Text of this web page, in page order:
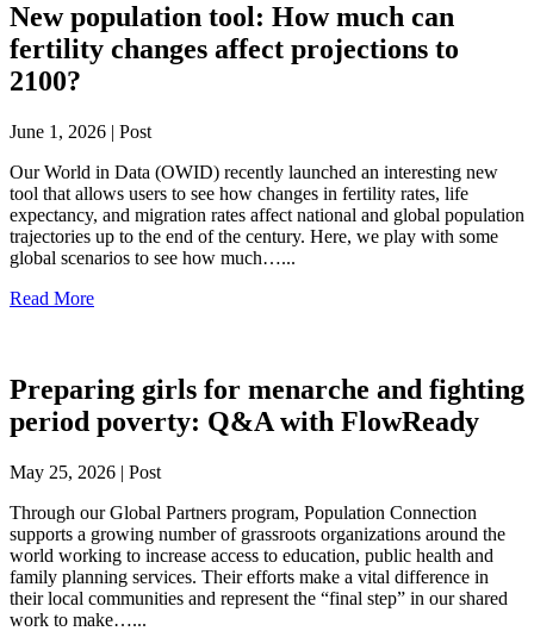
New population tool: How much can
fertility changes affect projections to
2100?
June 1, 2026 | Post
Our World in Data (OWID) recently launched an interesting new
tool that allows users to see how changes in fertility rates, life
expectancy, and migration rates affect national and global population
trajectories up to the end of the century. Here, we play with some
global scenarios to see how much…...
Read More
Preparing girls for menarche and fighting
period poverty: Q&A with FlowReady
May 25, 2026 | Post
Through our Global Partners program, Population Connection
supports a growing number of grassroots organizations around the
world working to increase access to education, public health and
family planning services. Their efforts make a vital difference in
their local communities and represent the “final step” in our shared
work to make…...